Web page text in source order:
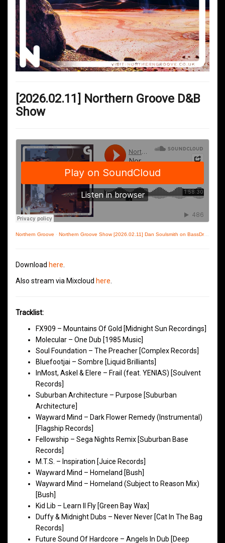
[2026.02.11] Northern Groove D&B
Show
Northern Groove · Northern Groove Show [2026.02.11] Dan Soulsmith on BassDrive
Download here
Also stream via Mixcloud here
Tracklist:
FX909 – Mountains Of Gold [Midnight Sun Recordings]
Molecular – One Dub [1985 Music]
Soul Foundation – The Preacher [Complex Records]
Bluefootjai – Sombre [Liquid Brilliants]
InMost, Askel & Elere – Frail (feat. YENIAS) [Soulvent
Records]
Suburban Architecture – Purpose [Suburban
Architecture]
Wayward Mind – Dark Flower Remedy (Instrumental)
[Flagship Records]
Fellowship – Sega Nights Remix [Suburban Base
Records]
M.T.S. – Inspiration [Juice Records]
Wayward Mind – Homeland [Bush]
Wayward Mind – Homeland (Subject to Reason Mix)
[Bush]
Kid Lib – Learn II Fly [Green Bay Wax]
Duffy & Midnight Dubs – Never Never [Cat In The Bag
Records]
Future Sound Of Hardcore – Angels In Dub [Deep